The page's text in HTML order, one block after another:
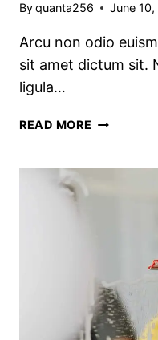
Byquanta256 June
Arcu non odio
sit amet dictum sit.
ligula…
READ MORE SEASONAL